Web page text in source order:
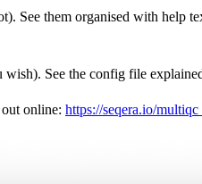
them organised with help
See the config file
online: https://seqera.io/